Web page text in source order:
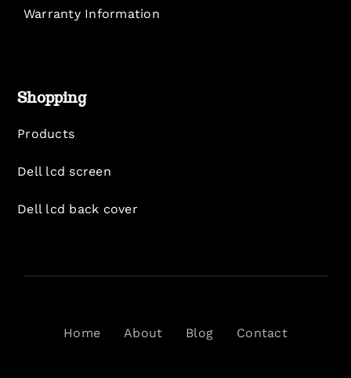
Warranty Information
Shopping
Products
Dell lcd screen
Dell lcd back cover
Home About Blog Contact